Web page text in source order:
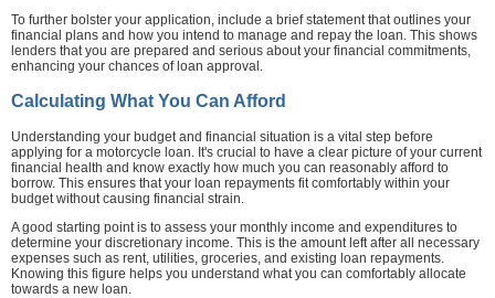
To further bolster your application, include a brief statement that outlines your
financial plans and how you intend to manage and repay the loan. This shows
lenders that you are prepared and serious about your financial commitments,
enhancing your chances of loan approval.
Calculating What You Can Afford
Understanding your budget and financial situation is a vital step before
applying for a motorcycle loan. It's crucial to have a clear picture of your current
financial health and know exactly how much you can reasonably afford to
borrow. This ensures that your loan repayments fit comfortably within your
budget without causing financial strain.
A good starting point is to assess your monthly income and expenditures to
determine your discretionary income. This is the amount left after all necessary
expenses such as rent, utilities, groceries, and existing loan repayments.
Knowing this figure helps you understand what you can comfortably allocate
towards a new loan.